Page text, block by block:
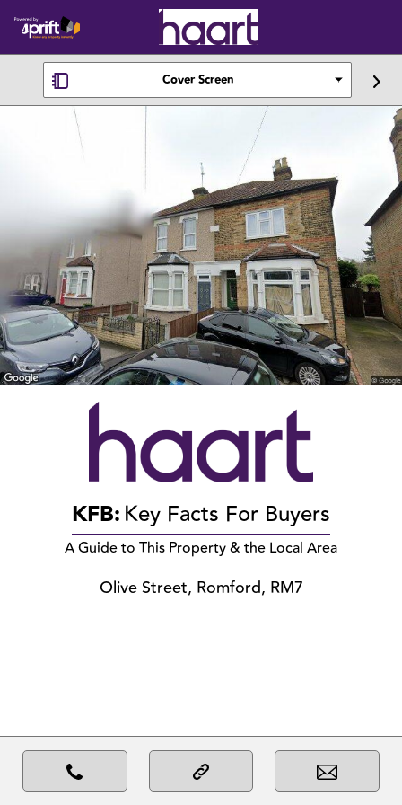
Cover Screen
KFB:Key Facts For Buyers
A Guide to This Property & the Local Area
Olive Street, Romford, RM7